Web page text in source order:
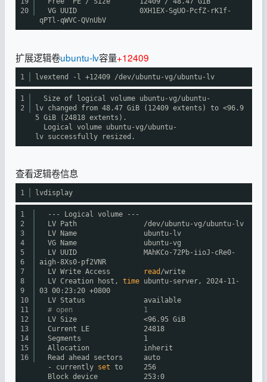
20
VG UUID 0XH1EX-SgUO-PcfZ-rK1f-
qPTl-qWVC-QVnUbV
扩展逻辑卷ubuntu-lv容量+12409
1 lvextend -l +12409 /dev/ubuntu-vg/ubuntu-lv
1
2
Size of logical volume ubuntu-vg/ubuntu-
lv
changed from 48.47 GiB (12409 extents) to <96.9
5 GiB (24818 extents).
Logical volume ubuntu-vg/ubuntu-
lv
successfully resized.
查看逻辑卷信息
1 lvdisplay
1
2
3
4
5
6
7
8
9
10
11
12
13
14
15
16
--- Logical volume ---
LV Path
/dev/ubuntu-vg/ubuntu-lv
LV Name ubuntu-lv
VG Name ubuntu-vg
LV UUID MAhKCo-72Pb-iioJ-cRe0-
aigh-8Xs0-pf2VNR
LV Write Access
read /write
LV Creation host, time
ubuntu-server, 2024-11-
03 00:23:20 +0800
LV Status available
# open 1
LV Size <96.95 GiB
Current LE 24818
Segments 1
Allocation inherit
Read ahead sectors auto
- currently set to 256
Block device 253:0